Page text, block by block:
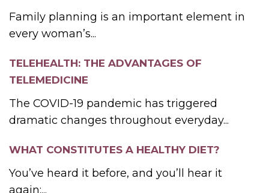
Family planning is an important element in
every woman’s...
TELEHEALTH: THE ADVANTAGES OF
TELEMEDICINE
The COVID-19 pandemic has triggered
dramatic changes throughout everyday...
WHAT CONSTITUTES A HEALTHY DIET?
You’ve heard it before, and you’ll hear it
again:...